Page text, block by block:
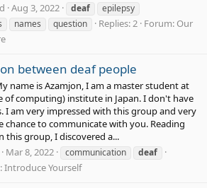
Aug 3, 2022 deaf
epilepsy
names question Replies: 2 Forum: Our
between deaf people
name is Azamjon, I am a master student at
of computing) institute in Japan. I don't have
I am very impressed with this group and very
chance to communicate with you. Reading
this group, I discovered a...
Mar 8, 2022 communication deaf
Introduce Yourself